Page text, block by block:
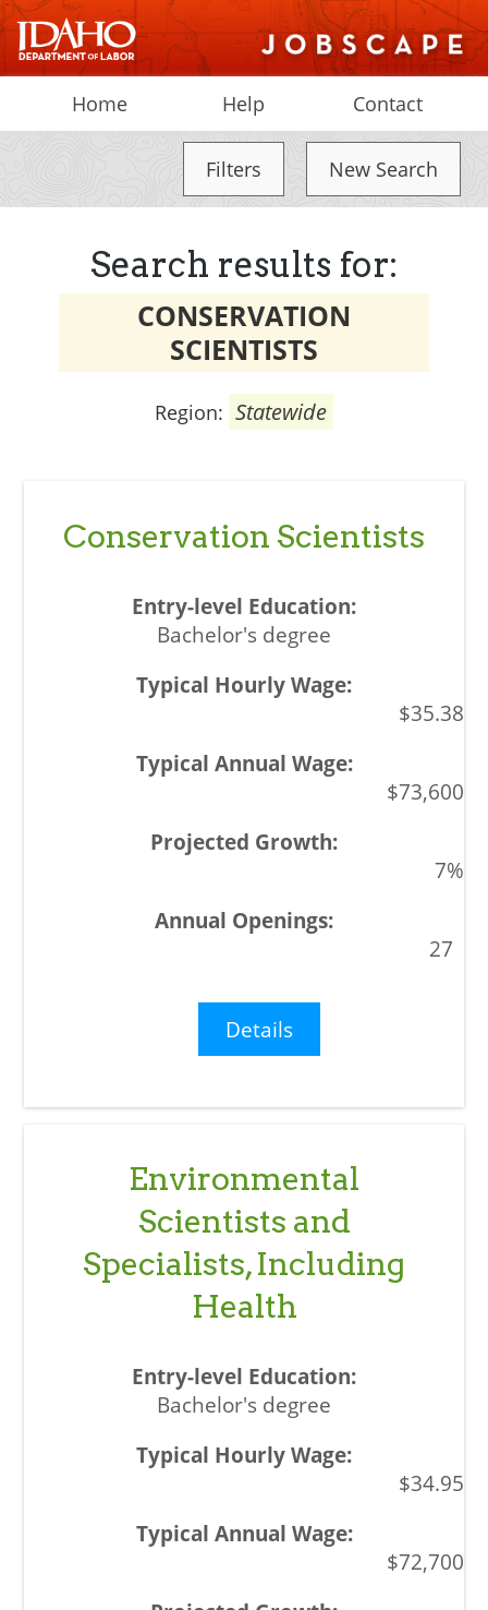
Home Help Contact
Filters New Search
Search results for:
CONSERVATION
SCIENTISTS
Region: Statewide
Conservation Scientists
Bachelor's degree
$35.38
$73,600
7%
27
Details
Environmental
Scientists and
Specialists, Including
Health
Bachelor's degree
$34.95
$72,700